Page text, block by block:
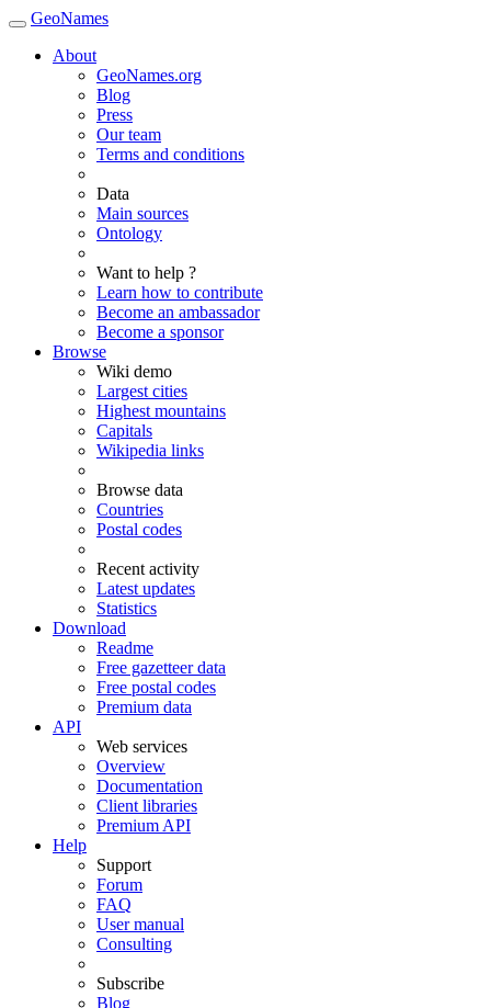
GeoNames
About
GeoNames.org
Blog
Press
Our team
Terms and conditions
Data
Main sources
Ontology
Want to help ?
Learn how to contribute
Become an ambassador
Become a sponsor
Browse
Wiki demo
Largest cities
Highest mountains
Capitals
Wikipedia links
Browse data
Countries
Postal codes
Recent activity
Latest updates
Statistics
Download
Readme
Free gazetteer data
Free postal codes
Premium data
API
Web services
Overview
Documentation
Client libraries
Premium API
Help
Support
Forum
FAQ
User manual
Consulting
Subscribe
Blog